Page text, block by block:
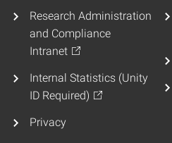
Research Administration
and Compliance
Intranet
Internal Statistics (Unity
ID Required)
Privacy